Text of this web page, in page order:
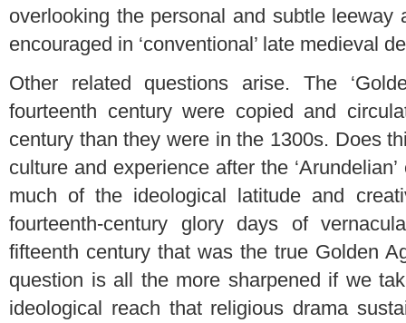
overlooking the personal and subtle leeway
encouraged in ‘conventional’ late medieval
Other related questions arise. The
fourteenth century were copied and
century than they were in the 1300s. Does
culture and experience after the
much of the ideological latitude and
fourteenth-century glory days of
fifteenth century that was the true Golden
question is all the more sharpened if we
ideological reach that religious drama